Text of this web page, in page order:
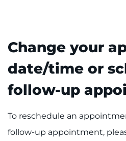
Faculty+Staff
Locations
MyChart
I WANT TO
Change your
date/time or
follow-up
To reschedule an
follow-up appointment,